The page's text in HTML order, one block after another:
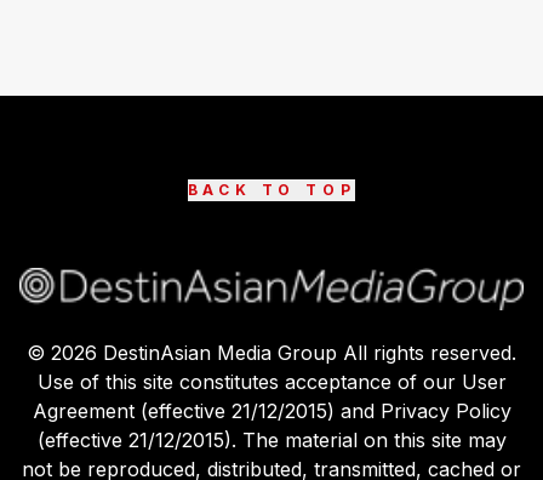
BACK TO TOP
© 2026 DestinAsian Media Group All rights reserved.
Use of this site constitutes acceptance of our User
Agreement (effective 21/12/2015) and Privacy Policy
(effective 21/12/2015). The material on this site may
not be reproduced, distributed, transmitted, cached or